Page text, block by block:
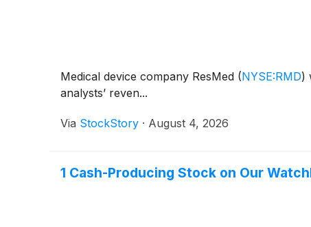
Medical device company ResMed (NYSE:RMD)
analysts’ reven...
Via StockStory · August 4, 2026
1 Cash-Producing Stock on Our